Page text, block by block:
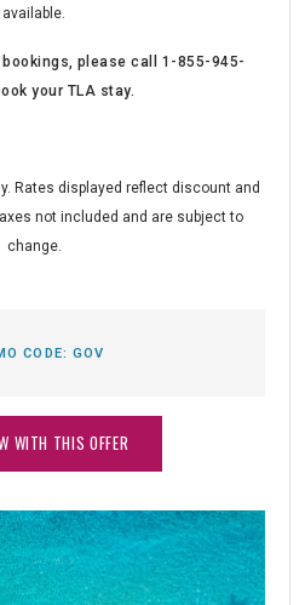
available.
please call 1-855-945-
your TLA stay.
Rates displayed reflect discount and
not included and are subject to
change.
CODE: GOV
WITH THIS OFFER